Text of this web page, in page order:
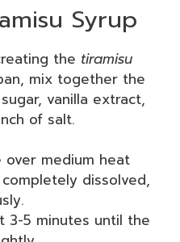
Syrup
the tiramisu
mix together the
vanilla extract,
of salt.
medium heat
dissolved,
3-5 minutes until the